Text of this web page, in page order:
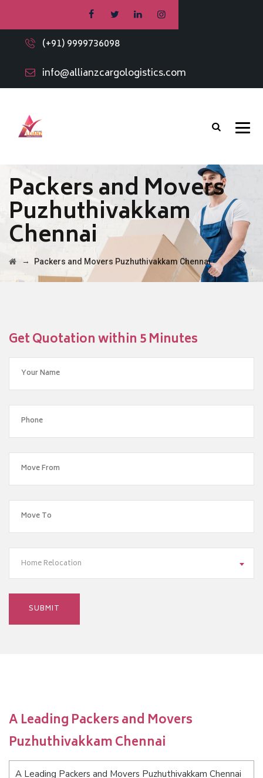
(+91) 9999736098
info@allianzcargologistics.com
Packers and Movers
Puzhuthivakkam
Chennai
→ Packers and Movers Puzhuthivakkam Chennai
Get Quotation within 5 Minutes
Home Relocation
A Leading Packers and Movers
Puzhuthivakkam Chennai
A Leading Packers and Movers Puzhuthivakkam Chennai